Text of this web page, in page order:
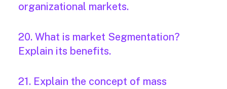
organizational markets.
20. What is market Segmentation?
Explain its benefits.
21. Explain the concept of mass